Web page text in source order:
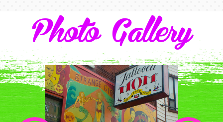
Photo Gallery